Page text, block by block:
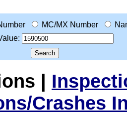
MC/MX Number
|
Crashes